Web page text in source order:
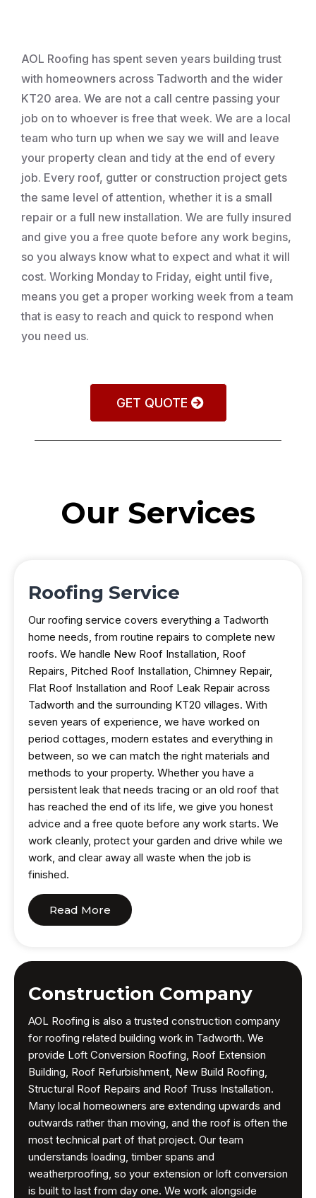
AOL Roofing has spent seven years building trust
with homeowners across Tadworth and the wider
KT20 area. We are not a call centre passing your
job on to whoever is free that week. We are a local
team who turn up when we say we will and leave
your property clean and tidy at the end of every
job. Every roof, gutter or construction project gets
the same level of attention, whether it is a small
repair or a full new installation. We are fully insured
and give you a free quote before any work begins,
so you always know what to expect and what it will
cost. Working Monday to Friday, eight until five,
means you get a proper working week from a team
that is easy to reach and quick to respond when
you need us.
GET QUOTE
Our Services
Roofing Service
Our roofing service covers everything a Tadworth
home needs, from routine repairs to complete new
roofs. We handle New Roof Installation, Roof
Repairs, Pitched Roof Installation, Chimney Repair,
Flat Roof Installation and Roof Leak Repair across
Tadworth and the surrounding KT20 villages. With
seven years of experience, we have worked on
period cottages, modern estates and everything in
between, so we can match the right materials and
methods to your property. Whether you have a
persistent leak that needs tracing or an old roof that
has reached the end of its life, we give you honest
advice and a free quote before any work starts. We
work cleanly, protect your garden and drive while we
work, and clear away all waste when the job is
finished.
Read More
Construction Company
AOL Roofing is also a trusted construction company
for roofing related building work in Tadworth. We
provide Loft Conversion Roofing, Roof Extension
Building, Roof Refurbishment, New Build Roofing,
Structural Roof Repairs and Roof Truss Installation.
Many local homeowners are extending upwards and
outwards rather than moving, and the roof is often the
most technical part of that project. Our team
understands loading, timber spans and
weatherproofing, so your extension or loft conversion
is built to last from day one. We work alongside